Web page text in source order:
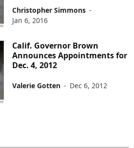
Christopher Simmons -
Jan 6, 2016
Calif. Governor Brown
Announces Appointments for
Dec. 4, 2012
Valerie Gotten - Dec 6, 2012